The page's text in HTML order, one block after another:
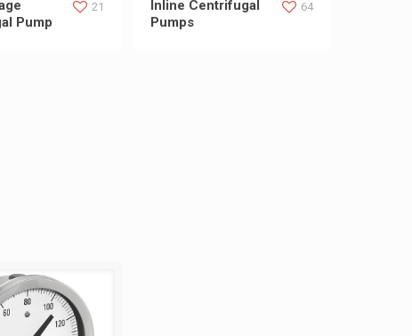
Pump
21
Inline Centrifugal
Pumps
64